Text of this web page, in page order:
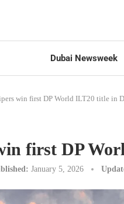
Dubai Newsweek
win first DP World ILT20 title in
first DP
January 5, 2026